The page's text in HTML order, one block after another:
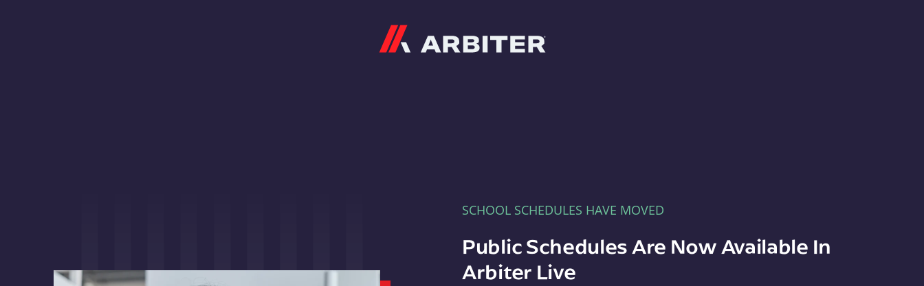
SCHOOL SCHEDULES HAVE MOVED
Public Schedules Are Now Available In
Arbiter Live